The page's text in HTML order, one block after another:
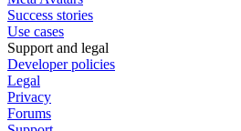
Success stories
Use cases
Support and legal
Developer policies
Legal
Privacy
Forums